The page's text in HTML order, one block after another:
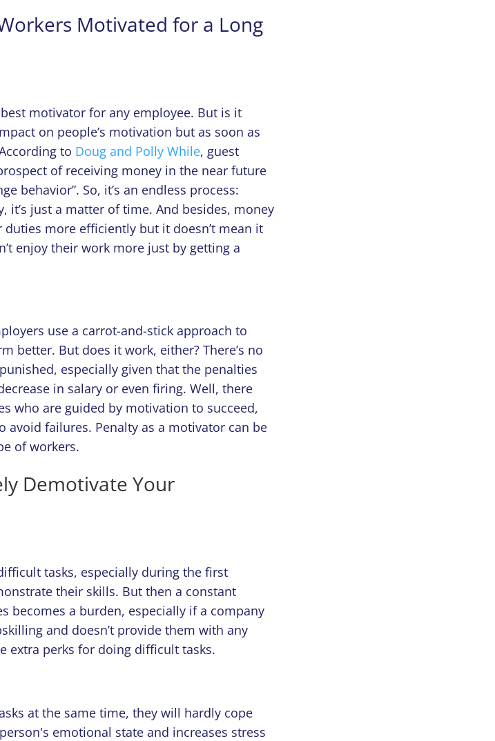
Motivated for a Long
motivator for any employee. But is it
on people’s motivation but as soon as
to Doug and Polly While, guest
of receiving money in the near future
behavior”. So, it’s an endless process:
it’s just a matter of time. And besides, money
more efficiently but it doesn’t mean it
enjoy their work more just by getting a
use a carrot-and-stick approach to
better. But does it work, either? There’s no
especially given that the penalties
in salary or even firing. Well, there
who are guided by motivation to succeed,
failures. Penalty as a motivator can be
of workers.
Demotivate Your
tasks, especially during the first
their skills. But then a constant
becomes a burden, especially if a company
and doesn’t provide them with any
extra perks for doing difficult tasks.
at the same time, they will hardly cope
emotional state and increases stress